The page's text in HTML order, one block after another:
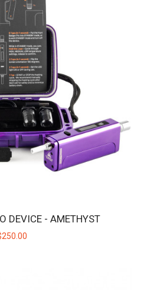
DEVICE - STARLIGHT
Pro in Starlight Silver - Our Best
UPGRADED! Take y..
DEVICE - AMETHYST